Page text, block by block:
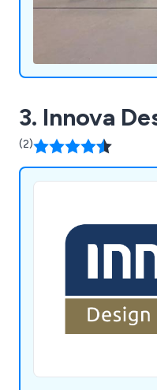
3. Innova
(2)